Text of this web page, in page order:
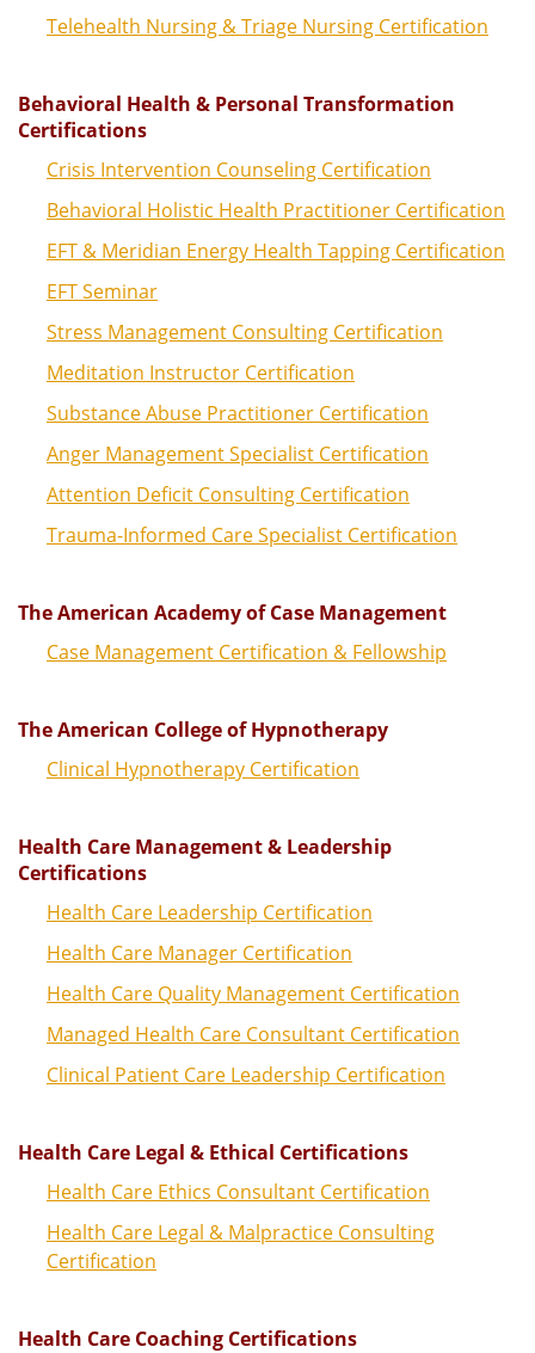
Telehealth Nursing & Triage Nursing Certification
Behavioral Health & Personal Transformation
Certifications
Crisis Intervention Counseling Certification
Behavioral Holistic Health Practitioner Certification
EFT & Meridian Energy Health Tapping Certification
EFT Seminar
Stress Management Consulting Certification
Meditation Instructor Certification
Substance Abuse Practitioner Certification
Anger Management Specialist Certification
Attention Deficit Consulting Certification
Trauma-Informed Care Specialist Certification
The American Academy of Case Management
Case Management Certification & Fellowship
The American College of Hypnotherapy
Clinical Hypnotherapy Certification
Health Care Management & Leadership
Certifications
Health Care Leadership Certification
Health Care Manager Certification
Health Care Quality Management Certification
Managed Health Care Consultant Certification
Clinical Patient Care Leadership Certification
Health Care Legal & Ethical Certifications
Health Care Ethics Consultant Certification
Health Care Legal & Malpractice Consulting
Certification
Health Care Coaching Certifications